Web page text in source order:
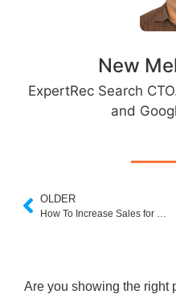
New
ExpertRec Search
and
OLDER
Are you showing the right